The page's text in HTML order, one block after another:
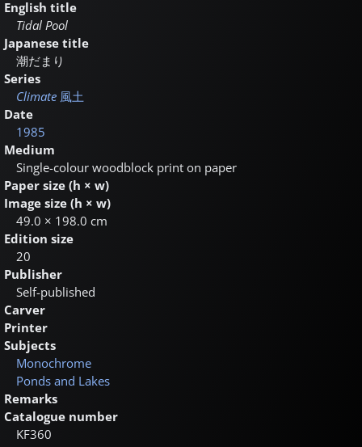
English title
Tidal Pool
Japanese title
潮だまり
Series
Climate 風土
Date
1985
Medium
Single-colour woodblock print on paper
Paper size (h × w)
Image size (h × w)
49.0 × 198.0 cm
Edition size
20
Publisher
Self-published
Carver
Printer
Subjects
Monochrome
Ponds and Lakes
Remarks
Catalogue number
KF360